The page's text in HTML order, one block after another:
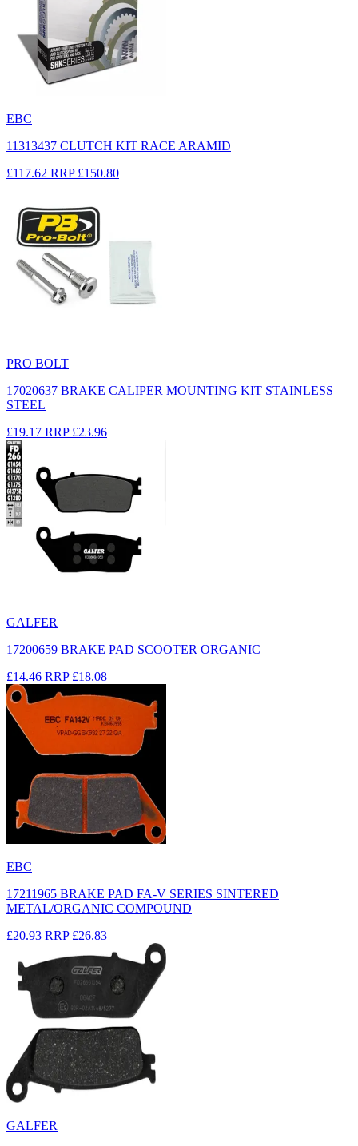
EBC
11313437 CLUTCH KIT RACE ARAMID
£117.62 RRP £150.80
PRO BOLT
17020637 BRAKE CALIPER MOUNTING KIT STAINLESS
STEEL
£19.17 RRP £23.96
GALFER
17200659 BRAKE PAD SCOOTER ORGANIC
£14.46 RRP £18.08
EBC
17211965 BRAKE PAD FA-V SERIES SINTERED
METAL/ORGANIC COMPOUND
£20.93 RRP £26.83
GALFER